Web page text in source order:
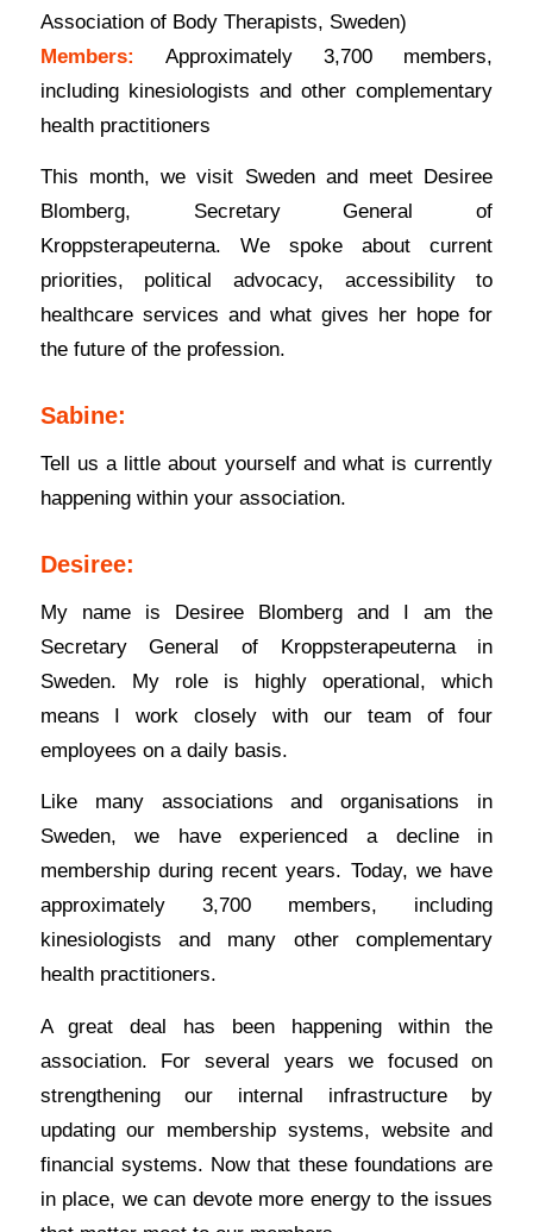
Association of Body Therapists, Sweden)
Members: Approximately 3,700 members,
including kinesiologists and other complementary
health practitioners
This month, we visit Sweden and meet Desiree
Blomberg, Secretary General of
Kroppsterapeuterna. We spoke about current
priorities, political advocacy, accessibility to
healthcare services and what gives her hope for
the future of the profession.
Sabine:
Tell us a little about yourself and what is currently
happening within your association.
Desiree:
My name is Desiree Blomberg and I am the
Secretary General of Kroppsterapeuterna in
Sweden. My role is highly operational, which
means I work closely with our team of four
employees on a daily basis.
Like many associations and organisations in
Sweden, we have experienced a decline in
membership during recent years. Today, we have
approximately 3,700 members, including
kinesiologists and many other complementary
health practitioners.
A great deal has been happening within the
association. For several years we focused on
strengthening our internal infrastructure by
updating our membership systems, website and
financial systems. Now that these foundations are
in place, we can devote more energy to the issues